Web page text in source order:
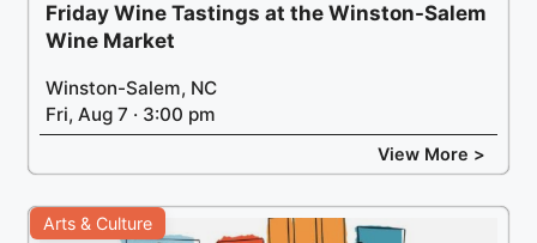
Friday Wine Tastings at the Winston-Salem
Wine Market
Winston-Salem, NC
Fri, Aug 7 · 3:00 pm
View More >
Arts & Culture